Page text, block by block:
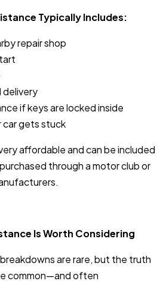
Typically Includes:
repair shop
delivery
if keys are locked inside
car gets stuck
affordable and can be included
through a motor club or
Is Worth Considering
are rare, but the truth
common—and often